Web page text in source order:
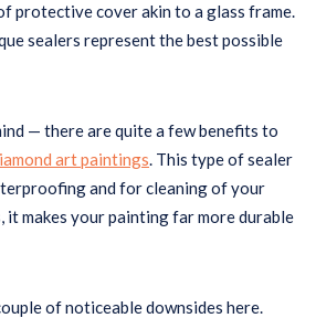
protective cover akin to a glass frame.
sealers represent the best possible
— there are quite a few benefits to
art paintings. This type of sealer
and for cleaning of your
it makes your painting far more durable
of noticeable downsides here.